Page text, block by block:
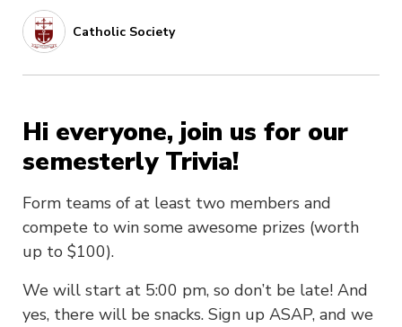
Catholic Society
Hi everyone, join us for our
semesterly Trivia!
Form teams of at least two members and
compete to win some awesome prizes (worth
up to $100).
We will start at 5:00 pm, so don’t be late! And
yes, there will be snacks. Sign up ASAP, and we